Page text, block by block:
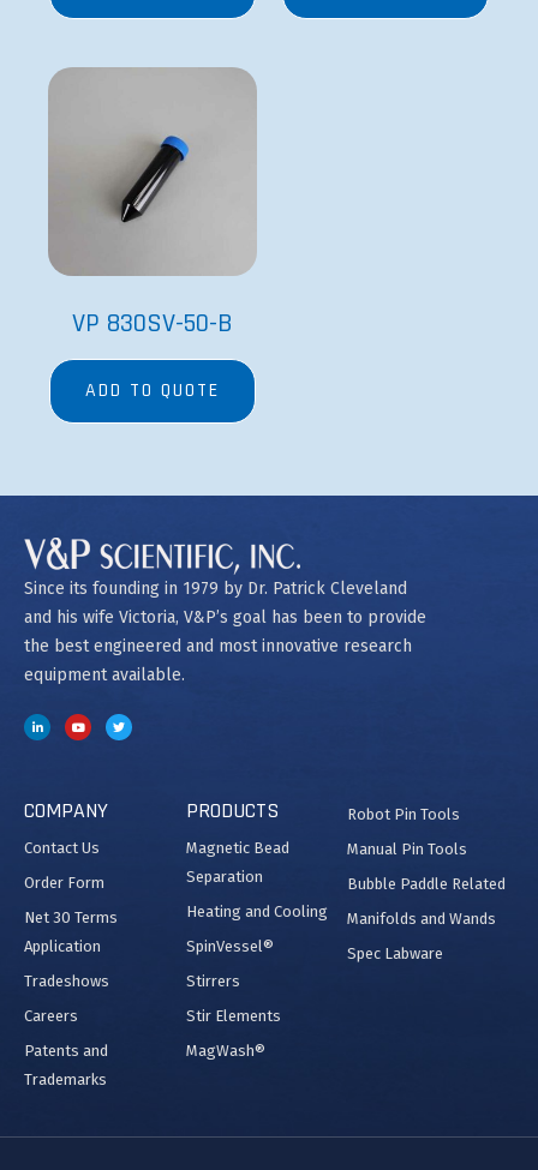
VP 830SV-50-B
ADD TO QUOTE
Since its founding in 1979 by Dr. Patrick Cleveland
and his wife Victoria, V&P’s goal has been to provide
the best engineered and most innovative research
equipment available.
COMPANY
Contact Us
Order Form
Net 30 Terms
Application
Tradeshows
Careers
Patents and
Trademarks
PRODUCTS
Magnetic Bead
Separation
Heating and Cooling
SpinVessel®
Stirrers
Stir Elements
MagWash®
Robot Pin Tools
Manual Pin Tools
Bubble Paddle Related
Manifolds and Wands
Spec Labware